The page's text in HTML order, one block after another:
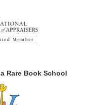
Rare Book School